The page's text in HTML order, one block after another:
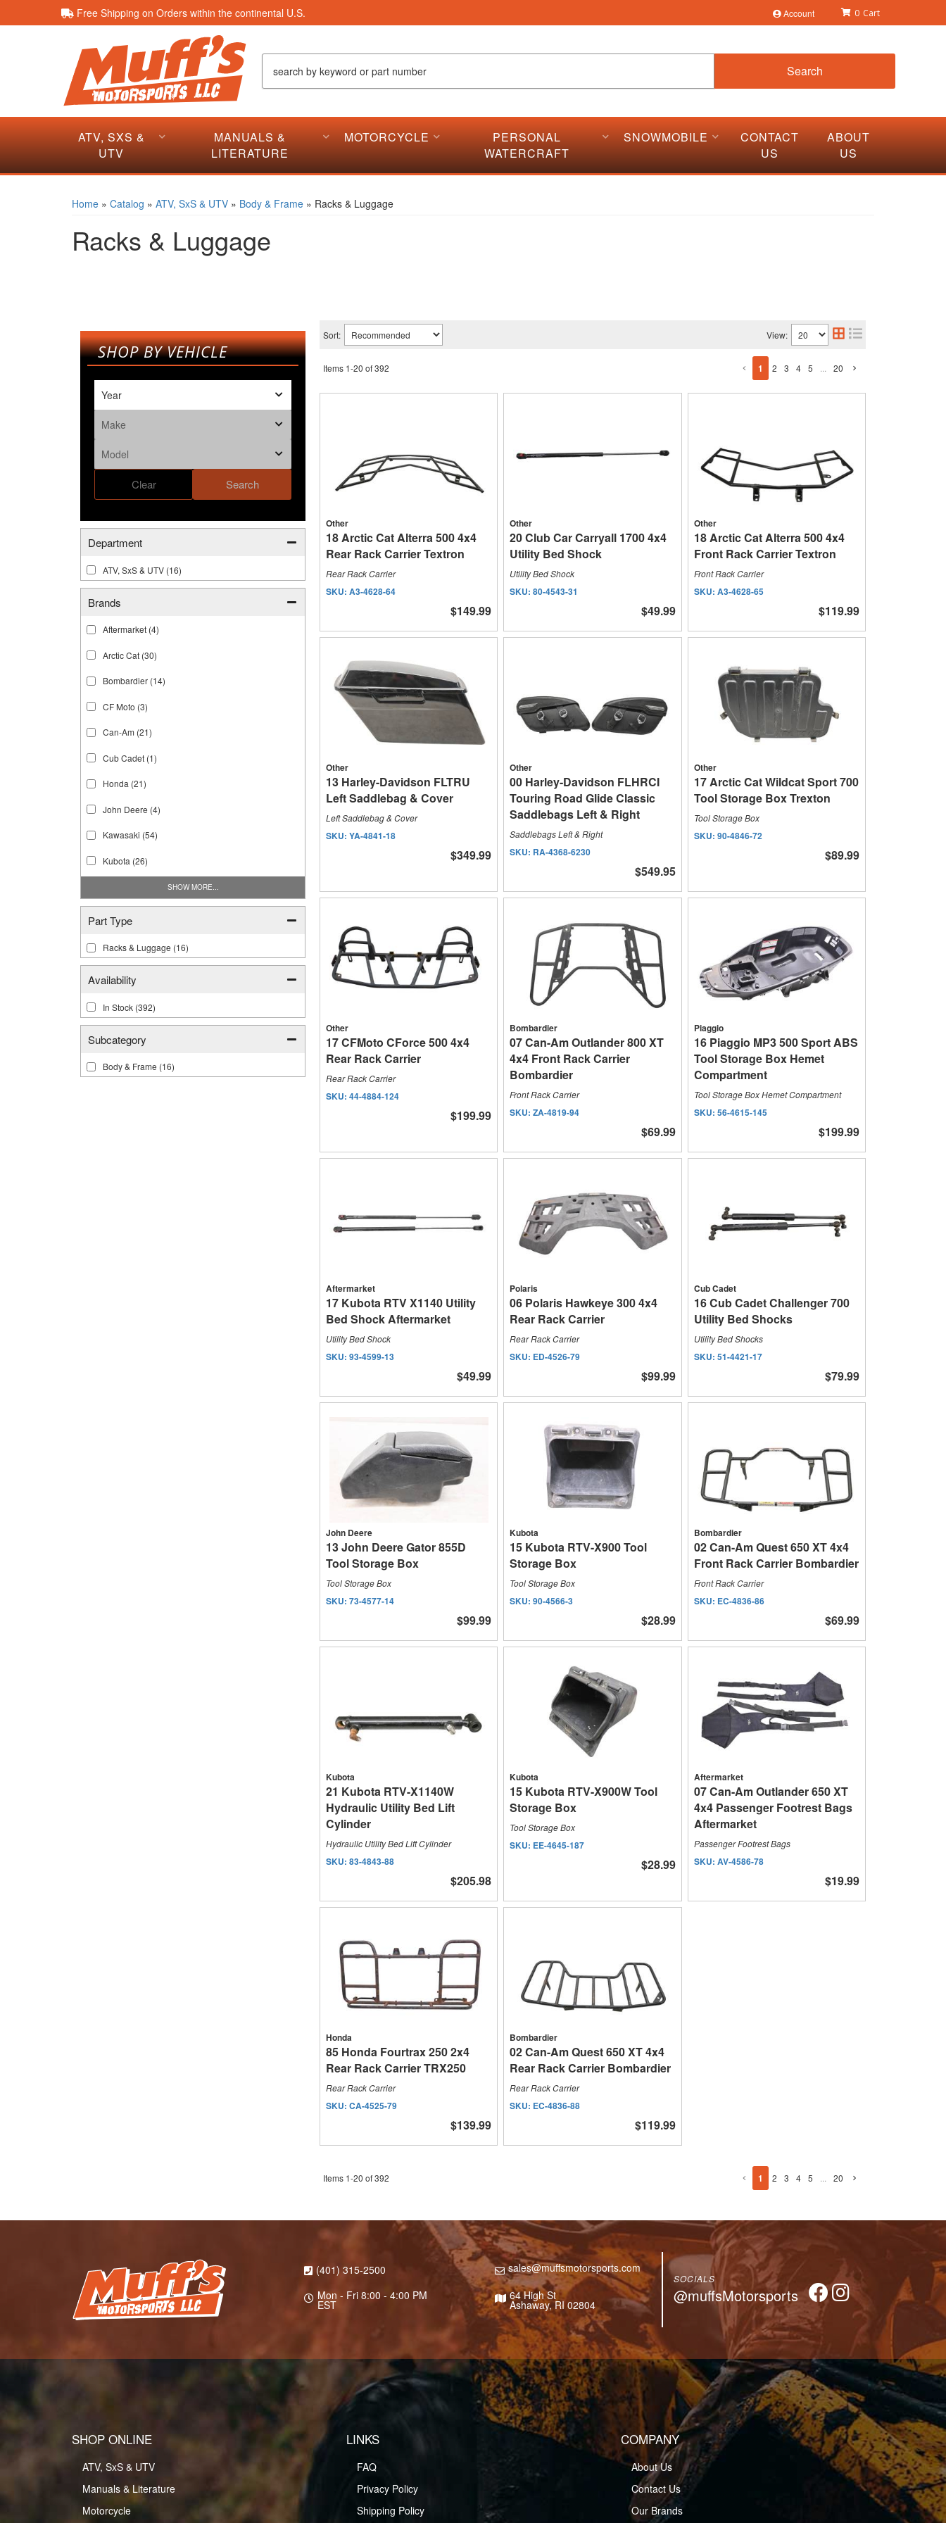
Free Shipping on Orders within the continental U.S. Account 0
Search
ATV, SXS &
UTV
MANUALS &
LITERATURE
MOTORCYCLE
PERSONAL
WATERCRAFT
SNOWMOBILE
CONTACT
US
ABOUT
US
Home » Catalog » ATV, SxS & UTV » Body & Frame » Racks & Luggage
Racks & Luggage
SHOP BY VEHICLE
Search
Clear
Availability
In Stock (392)
Brands
Aftermarket (4)
Arctic Cat (30)
Bombardier (14)
CF Moto (3)
Can-Am (21)
Cub Cadet (1)
Honda (21)
John Deere (4)
Kawasaki (54)
Kubota (26)
SHOW MORE...
Part Type
Racks & Luggage (16)
Subcategory
Body & Frame (16)
Department
ATV, SxS & UTV (16)
Sort: View:
Items 1-20 of392 1 2 3 4 5 ... 20
Other
18 Arctic Cat Alterra 500 4x4
Rear Rack Carrier Textron
Rear Rack Carrier
SKU: A3-4628-64
$149.99
Other
20 Club Car Carryall 1700 4x4
Utility Bed Shock
Utility Bed Shock
SKU:80-4543-31
$49.99
Other
18 Arctic Cat Alterra 500 4x4
Front Rack Carrier Textron
Front Rack Carrier
SKU: A3-4628-65
$119.99
Other
13 Harley-Davidson FLTRU
Left Saddlebag & Cover
Left Saddlebag & Cover
SKU: YA-4841-18
$349.99
Other
00 Harley-Davidson FLHRCI
Touring Road Glide Classic
Saddlebags Left & Right
Saddlebags Left & Right
SKU: RA-4368-6230
$549.95
Other
17 Arctic Cat Wildcat Sport 700
Tool Storage Box Trexton
Tool Storage Box
SKU: 90-4846-72
$89.99
Other
17 CFMoto CForce 500 4x4
Rear Rack Carrier
Rear Rack Carrier
SKU: 44-4884-124
$199.99
Bombardier
07 Can-Am Outlander 800 XT
4x4 Front Rack Carrier
Bombardier
Front Rack Carrier
SKU:ZA-4819-94
$69.99
Piaggio
16 Piaggio MP3 500 Sport ABS
Tool Storage Box Hemet
Compartment
Tool Storage Box Hemet Compartment
SKU: 56-4615-145
$199.99
Aftermarket
17 Kubota RTV X1140 Utility
Bed Shock Aftermarket
Utility Bed Shock
SKU: 93-4599-13
$49.99
Polaris
06 Polaris Hawkeye 300 4x4
Rear Rack Carrier
Rear Rack Carrier
SKU: ED-4526-79
$99.99
Cub Cadet
16 Cub Cadet Challenger 700
Utility Bed Shocks
Utility Bed Shocks
SKU: 51-4421-17
$79.99
John Deere
13 John Deere Gator 855D
Tool Storage Box
Tool Storage Box
SKU: 73-4577-14
$99.99
Kubota
15 Kubota RTV-X900 Tool
Storage Box
Tool Storage Box
SKU:90-4566-3
$28.99
Bombardier
02 Can-Am Quest 650 XT 4x4
Front Rack Carrier Bombardier
Front Rack Carrier
SKU: EC-4836-86
$69.99
Kubota
21 Kubota RTV-X1140W
Hydraulic Utility Bed Lift
Cylinder
Hydraulic Utility Bed Lift Cylinder
SKU: 83-4843-88
$205.98
Kubota
15 Kubota RTV-X900W Tool
Storage Box
Tool Storage Box
SKU: EE-4645-187
$28.99
Aftermarket
07 Can-Am Outlander 650 XT
4x4 Passenger Footrest Bags
Aftermarket
Passenger Footrest Bags
SKU: AV-4586-78
$19.99
Honda
85 Honda Fourtrax 250 2x4
Rear Rack Carrier TRX250
Rear Rack Carrier
SKU: CA-4525-79
$139.99
Bombardier
02 Can-Am Quest 650 XT 4x4
Rear Rack Carrier Bombardier
Rear Rack Carrier
SKU: EC-4836-88
$119.99
Items 1-20 of392 1 2 3 4 5 ... 20
(401) 315-2500
Mon - Fri 8:00 - 4:00 PM
EST
sales@muffsmotorsports.com
64 High St
Ashaway, RI 02804
SOCIALS
@muffsMotorsports
SHOP ONLINE
ATV, SxS & UTV
Manuals & Literature
Motorcycle
LINKS
FAQ
Privacy Policy
Shipping Policy
COMPANY
About Us
Contact Us
Our Brands